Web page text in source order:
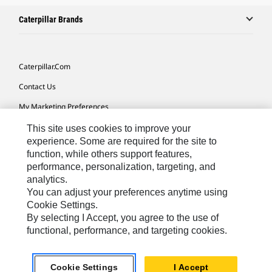
Caterpillar Brands
Caterpillar.com
Contact Us
My Marketing Preferences
Site Map
Cookie Settings
Legal
Privacy
Do Not Sell Or Share My Personal Information
Latin America-English© 2026 Caterpillar. All Rights Reserved.
This site uses cookies to improve your
experience. Some are required for the site to
function, while others support features,
performance, personalization, targeting, and
analytics.
You can adjust your preferences anytime using
Cookie Settings.
By selecting I Accept, you agree to the use of
functional, performance, and targeting cookies.
Cookie Settings I Accept